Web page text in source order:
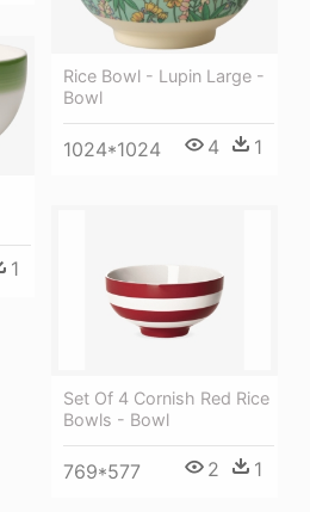
Rice Bowl - Lupin Large -
Bowl
1024*1024 4 1
1
Set Of 4 Cornish Red Rice
Bowls - Bowl
769*577 2 1